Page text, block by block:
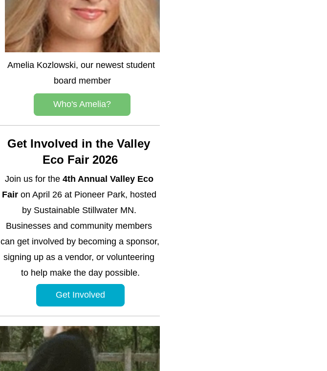
Amelia Kozlowski, our newest student
board member
Who's Amelia?
Get Involved in the Valley
Eco Fair 2026
Join us for the 4th Annual Valley Eco
Fair on April 26 at Pioneer Park, hosted
by Sustainable Stillwater MN.
Businesses and community members
can get involved by becoming a sponsor,
signing up as a vendor, or volunteering
to help make the day possible.
Get Involved